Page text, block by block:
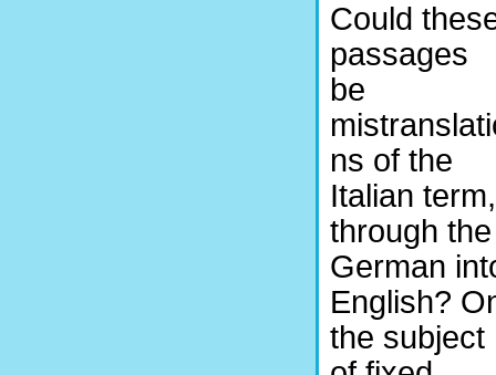
Could
passages
be
ns of the
Italian term,
through the
German
English?
the subject